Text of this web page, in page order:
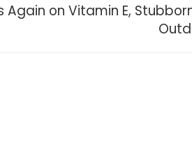
Again on Vitamin E,